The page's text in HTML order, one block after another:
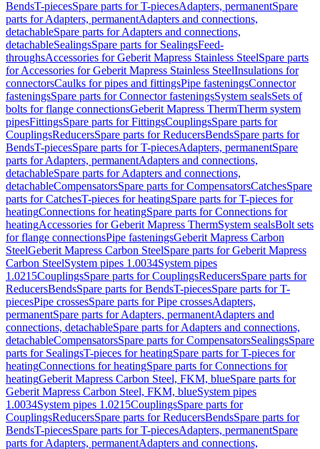
BendsT-piecesSpare parts for T-piecesAdapters, permanentSpare
parts for Adapters, permanentAdapters and connections,
detachableSpare parts for Adapters and connections,
detachableSealingsSpare parts for SealingsFeed-
throughsAccessories for Geberit Mapress Stainless SteelSpare parts
for Accessories for Geberit Mapress Stainless SteelInsulations for
connectorsCaulks for pipes and fittingsPipe fasteningsConnector
fasteningsSpare parts for Connector fasteningsSystem sealsSets of
bolts for flange connectionsGeberit Mapress ThermTherm system
pipesFittingsSpare parts for FittingsCouplingsSpare parts for
CouplingsReducersSpare parts for ReducersBendsSpare parts for
BendsT-piecesSpare parts for T-piecesAdapters, permanentSpare
parts for Adapters, permanentAdapters and connections,
detachableSpare parts for Adapters and connections,
detachableCompensatorsSpare parts for CompensatorsCatchesSpare
parts for CatchesT-pieces for heatingSpare parts for T-pieces for
heatingConnections for heatingSpare parts for Connections for
heatingAccessories for Geberit Mapress ThermSystem sealsBolt sets
for flange connectionsPipe fasteningsGeberit Mapress Carbon
SteelGeberit Mapress Carbon SteelSpare parts for Geberit Mapress
Carbon SteelSystem pipes 1.0034System pipes
1.0215CouplingsSpare parts for CouplingsReducersSpare parts for
ReducersBendsSpare parts for BendsT-piecesSpare parts for T-
piecesPipe crossesSpare parts for Pipe crossesAdapters,
permanentSpare parts for Adapters, permanentAdapters and
connections, detachableSpare parts for Adapters and connections,
detachableCompensatorsSpare parts for CompensatorsSealingsSpare
parts for SealingsT-pieces for heatingSpare parts for T-pieces for
heatingConnections for heatingSpare parts for Connections for
heatingGeberit Mapress Carbon Steel, FKM, blueSpare parts for
Geberit Mapress Carbon Steel, FKM, blueSystem pipes
1.0034System pipes 1.0215CouplingsSpare parts for
CouplingsReducersSpare parts for ReducersBendsSpare parts for
BendsT-piecesSpare parts for T-piecesAdapters, permanentSpare
parts for Adapters, permanentAdapters and connections,